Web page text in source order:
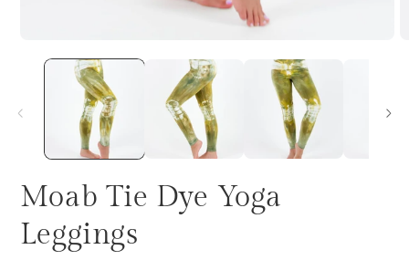
Moab Tie Dye Yoga
Leggings